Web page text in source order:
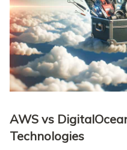
AWS vs
Technologies